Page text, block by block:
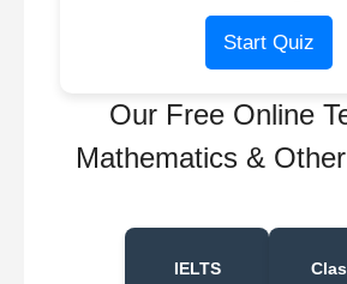
Start Quiz
Our Free Online
Mathematics &
IELTS